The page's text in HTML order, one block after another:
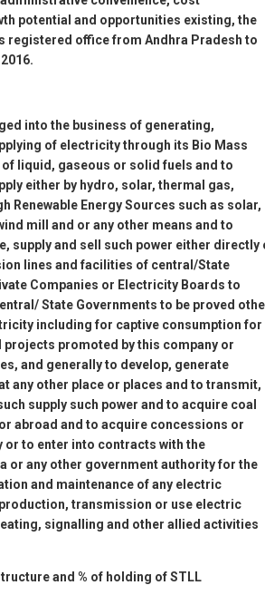
potential and opportunities existing, the
registered office from Andhra Pradesh to
into the business of generating,
of electricity through its Bio Mass
of liquid, gaseous or solid fuels and to
either by hydro, solar, thermal gas,
Renewable Energy Sources such as solar,
mill and or any other means and to
supply and sell such power either directly
lines and facilities of central/State
Companies or Electricity Boards to
State Governments to be proved
including for captive consumption for
promoted by this company or
and generally to develop, generate
any other place or places and to transmit,
supply such power and to acquire coal
abroad and to acquire concessions or
or to enter into contracts with the
or any other government authority for the
and maintenance of any electric
transmission or use electric
signalling and other allied activities
and % of holding of STLL